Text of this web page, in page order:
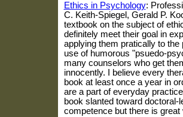
Ethics in Psychology:
C. Keith-Spiegel, Gerald P.
textbook on the subject of
definitely meet their goal in
applying them pratically to
use of humorous "psuedo-
many counselors who get
innocently. I believe every
book at least once a year in
are a part of everyday
book slanted toward
competence but there is